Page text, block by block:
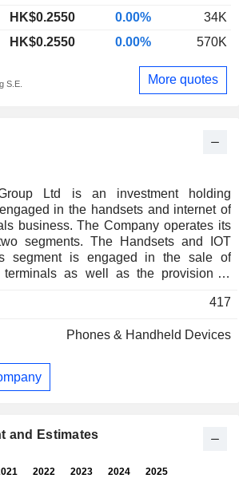
Ltd is an investment holding
in the handsets and internet of
business. The Company operates its
segments. The Handsets and IOT
segment is engaged in the sale of
terminals as well as the provision of
is engaged in the leasing out spare
products include financial
smart wearables and other products.
its business in the domestic and
417
Phones & Handheld Devices
HK$0.2550 0.00%
34K
HK$0.2550 0.00% 570K
S.E. More quotes
and Estimates